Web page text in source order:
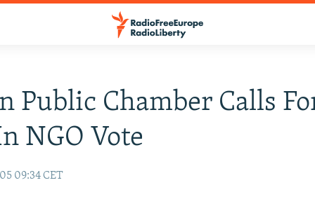
Public Chamber Calls
NGO Vote
09:34 CET